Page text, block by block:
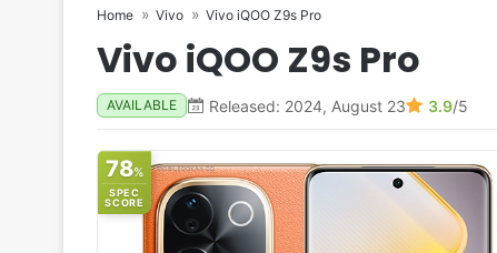
Home Vivo Vivo iQOO Z9s Pro
Vivo iQOO Z9s Pro
AVAILABLE Released: 2024, August 23 3.9/5
78%
SPEC
SCORE